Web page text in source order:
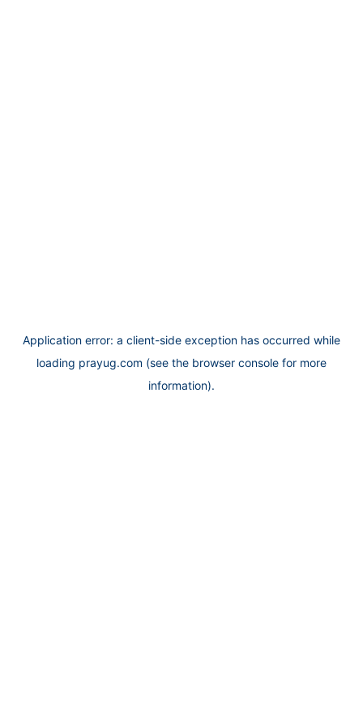
Application error: a client-side exception has occurred while
loading prayug.com (see the browser console for more
information).